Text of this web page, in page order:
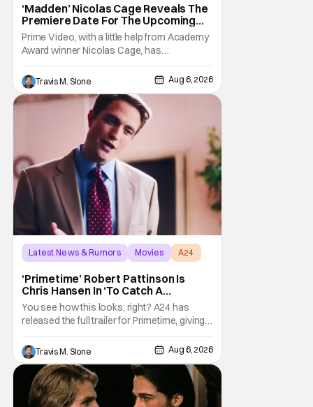
‘Madden’ Nicolas Cage Reveals The
Premiere Date For The Upcoming
Film
Prime Video, with a little help from Academy
Award winner Nicolas Cage, has
announced the release date for the
upcoming film, Madden. The film stars Cage
as the NFL legend and Christian Bale as Al
Davis. Madden will follow the journey of
John Madden from Super Bowl-winning
coach to TV announcer and
Travis M. Slone Aug 6, 2026
Latest News & Rumors Movies A24
‘Primetime’ Robert Pattinson Is
Chris Hansen In ‘To Catch A
Predator’ Drama
You see how this looks, right? A24 has
released the full trailer for Primetime, giving
audiences the first look at Robert
Pattinson as “To Catch a Predator”
host Chris Hansen. For anyone unfamiliar
with To Catch a Predator, the show followed
Hansen and a film crew as they conducted
sting
Travis M. Slone Aug 6, 2026